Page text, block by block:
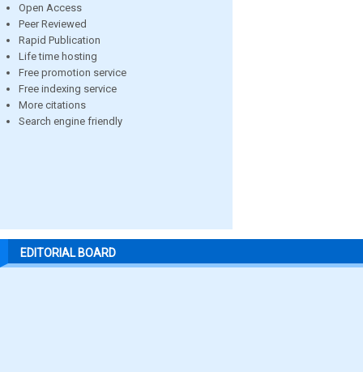
Open Access
Peer Reviewed
Rapid Publication
Life time hosting
Free promotion service
Free indexing service
More citations
Search engine friendly
EDITORIAL BOARD